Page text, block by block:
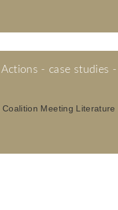
- case studies -
Coalition Meeting Literature